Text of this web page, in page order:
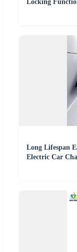
Locking
Long Lifespan
Electric Car